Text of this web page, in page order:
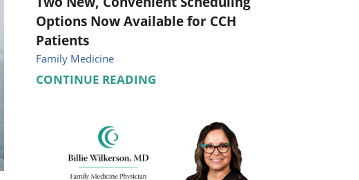
Options Now Available for CCH
Patients
Family Medicine
CONTINUE READING